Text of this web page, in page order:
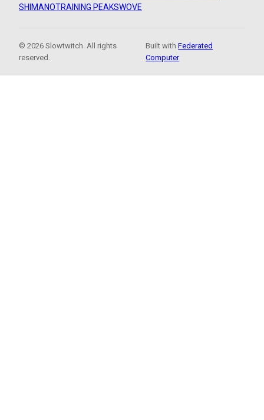
SHIMANOTRAINING PEAKSWOVE
© 2026 Slowtwitch. All rights
reserved.
Built withFederated
Computer